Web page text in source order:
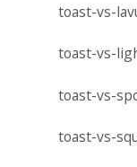
toast-vs-
toast-vs-
toast-vs-
toast-vs-